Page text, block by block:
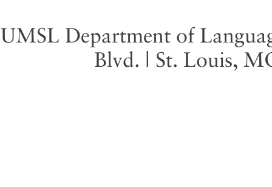
UMSL Department of
Blvd. | St. Louis,